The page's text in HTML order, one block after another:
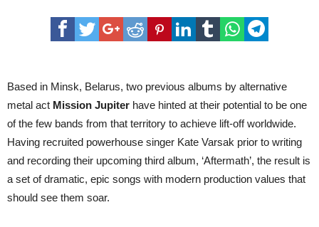
JUPITER
–
‘Bittersweet
new
by
Belarusian
alternative
metal
band
out
23rd
May
2025
Based in Minsk, Belarus, two previous albums by alternative
metal act Mission Jupiter have hinted at their potential to be one
of the few bands from that territory to achieve lift-off worldwide.
Having recruited powerhouse singer Kate Varsak prior to writing
and recording their upcoming third album, ‘Aftermath’, the result is
a set of dramatic, epic songs with modern production values that
should see them soar.